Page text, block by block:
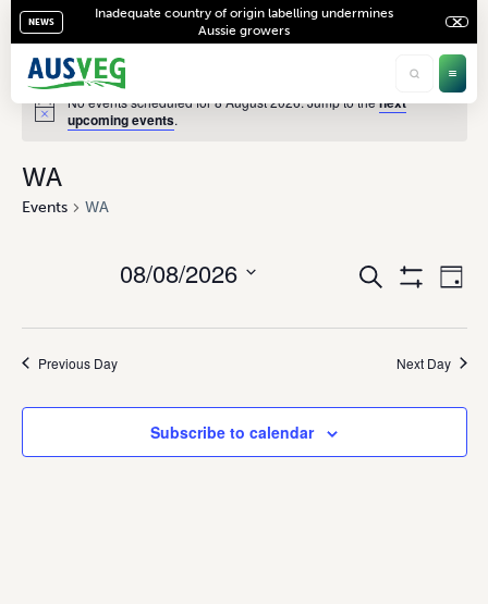
NEWS
Inadequate country of origin labelling undermines
Aussie growers
No events scheduled for 8 August 2026. Jump to thenext
upcoming events.
WA
Events WA
Events
and
Search Day
08/08/2026
Previous Day Next Day
Subscribe to calendar